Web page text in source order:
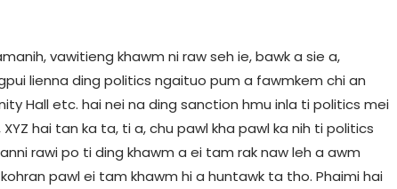
vawitieng khawm ni raw seh ie, bawk a sie a,
lienna ding politics ngaituo pum a fawmkem chi an
Hall etc. hai nei na ding sanction hmu inla ti politics mei
XYZ hai tan ka ta, ti a, chu pawl kha pawl ka nih ti politics
rawi po ti ding khawm a ei tam rak naw leh a awm
pawl ei tam khawm hi a huntawk ta tho. Phaimi hai